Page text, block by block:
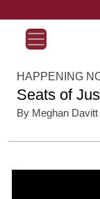
HAPPENING
Seats of
By Meghan Davitt